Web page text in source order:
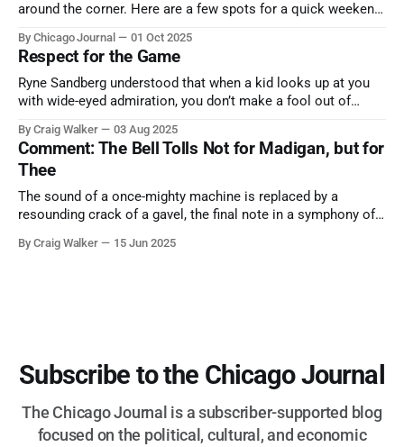
around the corner. Here are a few spots for a quick weekend
nature has to offer.
By Chicago Journal 01 Oct 2025
Respect for the Game
Ryne Sandberg understood that when a kid looks up at you
with wide-eyed admiration, you don’t make a fool out of
and us, too much to let us down.
By Craig Walker 03 Aug 2025
Comment: The Bell Tolls Not for Madigan, but for
Thee
The sound of a once-mighty machine is replaced by a
resounding crack of a gavel, the final note in a symphony of
more than half a century.
By Craig Walker 15 Jun 2025
Subscribe to the Chicago Journal
The Chicago Journal is a subscriber-supported blog
focused on the political, cultural, and economic